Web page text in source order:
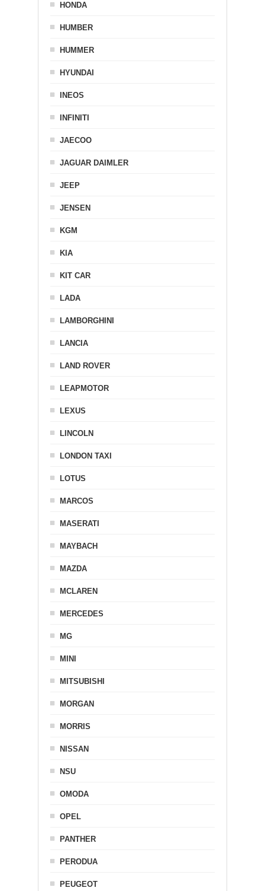
HONDA
HUMBER
HUMMER
HYUNDAI
INEOS
INFINITI
JAECOO
JAGUAR DAIMLER
JEEP
JENSEN
KGM
KIA
KIT CAR
LADA
LAMBORGHINI
LANCIA
LAND ROVER
LEAPMOTOR
LEXUS
LINCOLN
LONDON TAXI
LOTUS
MARCOS
MASERATI
MAYBACH
MAZDA
MCLAREN
MERCEDES
MG
MINI
MITSUBISHI
MORGAN
MORRIS
NISSAN
NSU
OMODA
OPEL
PANTHER
PERODUA
PEUGEOT